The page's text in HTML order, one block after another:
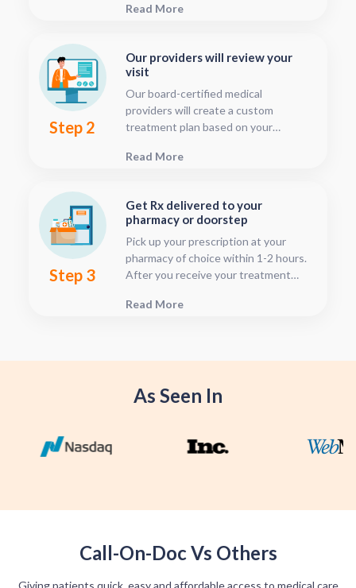
ten minutes.
Read More
Step 2
Our providers will review your
visit
Our board-certified medical
providers will create a custom
treatment plan based on your
can follow your treatment status
submitted, this is located in your
patient dashboard.
Read More
Step 3
Get Rx delivered to your
pharmacy or doorstep
Pick up your prescription at your
pharmacy of choice within 1-2 hours.
After you receive your treatment
see when they will have your Rx
convenience.
Read More
As Seen In
Call-On-Doc Vs Others
Giving patients quick, easy and affordable access to medical care